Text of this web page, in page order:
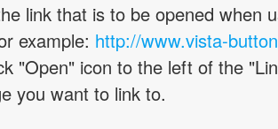
link that is to be opened when
example: http://www.vista-
"Open" icon to the left of the
you want to link to.